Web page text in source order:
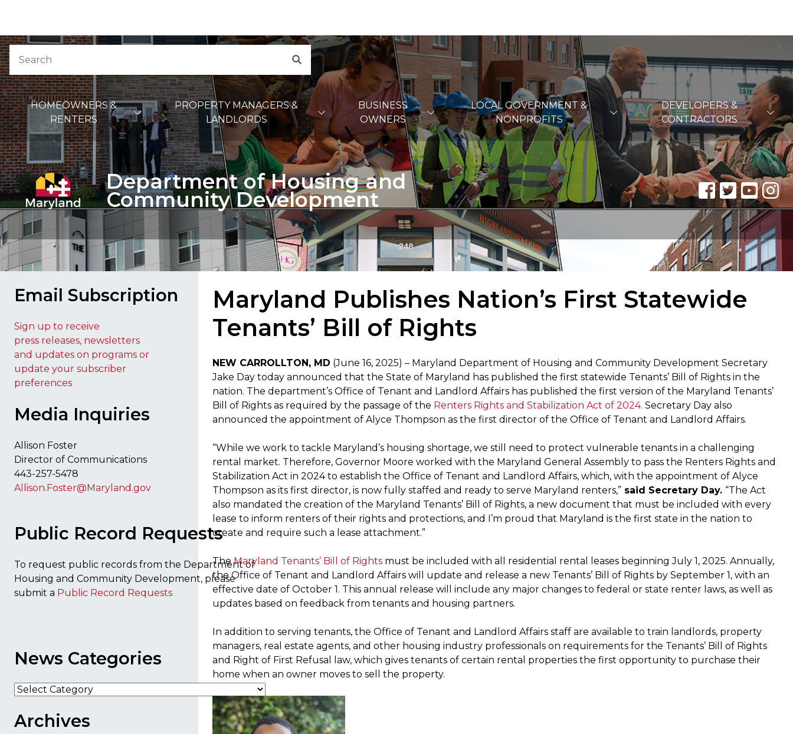
Skip to Content
Accessibility Information
Search
Search
Main Navigation
HOMEOWNERS &
RENTERS
PROPERTY MANAGERS &
LANDLORDS
BUSINESS
OWNERS
LOCAL GOVERNMENT &
NONPROFITS
DEVELOPERS &
CONTRACTORS
Department of Housing and
Community Development
Email Subscription
Sign up to receive
press releases, newsletters
and updates on programs or
update your subscriber
preferences
Media Inquiries
Allison Foster
Director of Communications
443-257-5478
Allison.Foster@Maryland.gov
Public Record Requests
To request public records from the Department of
Housing and Community Development, please
submit a Public Record Requests
News Categories
News
Archives
Maryland Publishes Nation’s First Statewide
Tenants’ Bill of Rights
NEW CARROLLTON, MD (June 16, 2025) – Maryland Department of Housing and Community Development Secretary
Jake Day today announced that the State of Maryland has published the first statewide Tenants’ Bill of Rights in the
nation. The department’s Office of Tenant and Landlord Affairs has published the first version of the Maryland Tenants’
Bill of Rights as required by the passage of the Renters Rights and Stabilization Act of 2024. Secretary Day also
announced the appointment of Alyce Thompson as the first director of the Office of Tenant and Landlord Affairs.
“While we work to tackle Maryland’s housing shortage, we still need to protect vulnerable tenants in a challenging
rental market. Therefore, Governor Moore worked with the Maryland General Assembly to pass the Renters Rights and
Stabilization Act in 2024 to establish the Office of Tenant and Landlord Affairs, which, with the appointment of Alyce
Thompson as its first director, is now fully staffed and ready to serve Maryland renters,” said Secretary Day. “The Act
also mandated the creation of the Maryland Tenants’ Bill of Rights, a new document that must be included with every
lease to inform renters of their rights and protections, and I’m proud that Maryland is the first state in the nation to
create and require such a lease attachment.”
TheMaryland Tenants’ Bill of Rights must be included with all residential rental leases beginning July 1, 2025. Annually,
the Office of Tenant and Landlord Affairs will update and release a new Tenants’ Bill of Rights by September 1, with an
effective date of October 1. This annual release will include any major changes to federal or state renter laws, as well as
updates based on feedback from tenants and housing partners.
In addition to serving tenants, the Office of Tenant and Landlord Affairs staff are available to train landlords, property
managers, real estate agents, and other housing industry professionals on requirements for the Tenants’ Bill of Rights
and Right of First Refusal law, which gives tenants of certain rental properties the first opportunity to purchase their
home when an owner moves to sell the property.